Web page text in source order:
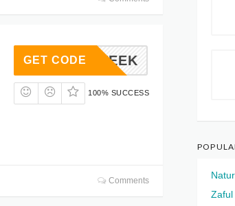
FTHEWEEK
GET CODE
100% SUCCESS
Comments
Zaful